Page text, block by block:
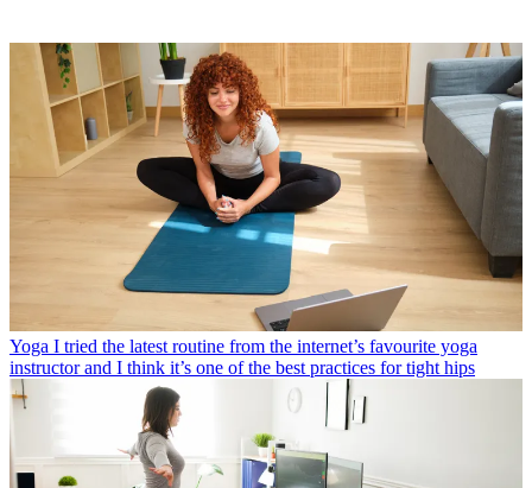
Yoga I tried the latest routine from the internet’s favourite yoga
instructor and I think it’s one of the best practices for tight hips